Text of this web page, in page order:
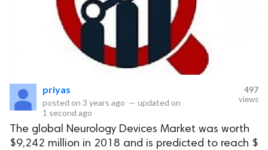
priyas
posted on 3 years ago — updated on
1 second ago
497
views
The global Neurology Devices Market was worth
$9,242 million in 2018 and is predicted to reach $